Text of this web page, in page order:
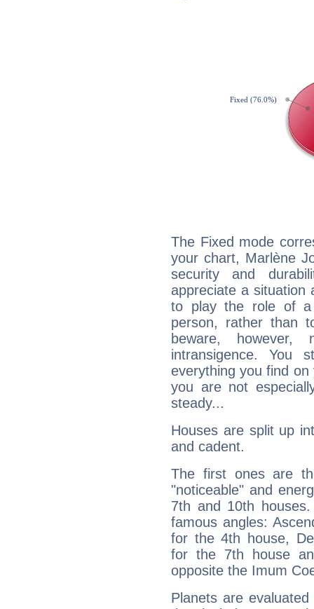
The Fixed mode
your chart, Marlène
security and
appreciate a situation
to play the role of a
person, rather than
beware,
intransigence. You
everything you find
you are not
steady...
Houses are split up
and cadent.
The first ones are
"noticeable" and
7th and 10th
famous angles:
for the 4th house,
for the 7th house
opposite the Imum
Planets are